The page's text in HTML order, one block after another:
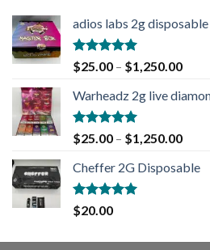
adios labs 2g disposable
Rated5.00
out of 5
$25.00 – $1,250.00
Warheadz 2g live
Rated5.00
out of 5
$25.00 – $1,250.00
Cheffer 2G Disposable
Rated5.00
out of 5
$20.00